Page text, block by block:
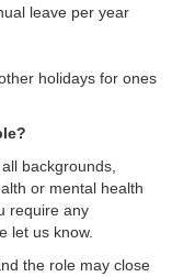
leave per year
holidays for ones
backgrounds,
or mental health
require any
let us know.
the role may close